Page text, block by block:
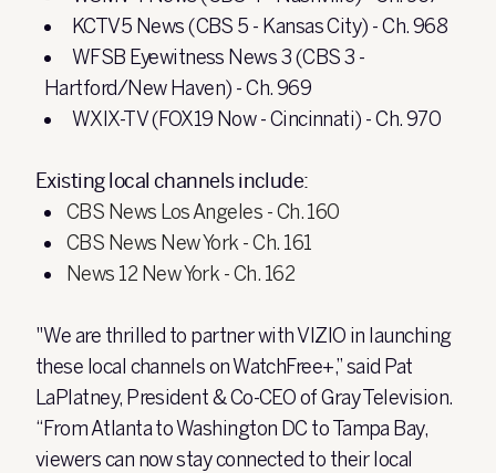
KCTV5 News (CBS 5 - Kansas City) - Ch. 968
WFSB Eyewitness News 3 (CBS 3 -
Hartford/New Haven) - Ch. 969
WXIX-TV (FOX19 Now - Cincinnati) - Ch. 970
Existing local channels include:
CBS News Los Angeles - Ch. 160
CBS News New York - Ch. 161
News 12 New York - Ch. 162
"We are thrilled to partner with VIZIO in launching
these local channels on WatchFree+,” said Pat
LaPlatney, President & Co-CEO of Gray Television.
“From Atlanta to Washington DC to Tampa Bay,
viewers can now stay connected to their local